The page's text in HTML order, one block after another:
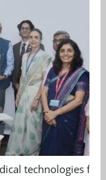
technologies